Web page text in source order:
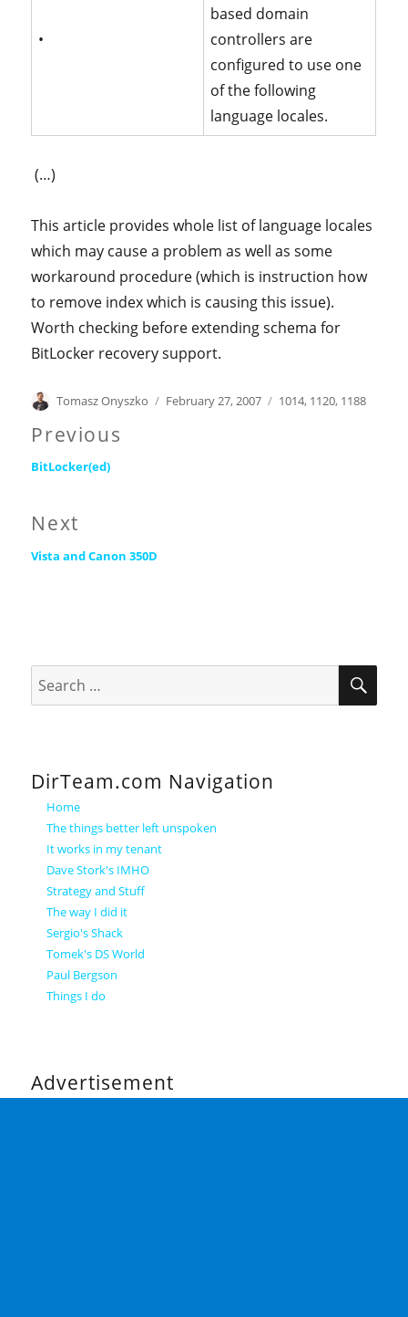
•
based domain
controllers are
configured to use one
of the following
language locales.
(…)
This article provides whole list of language locales
which may cause a problem as well as some
workaround procedure (which is instruction how
to remove index which is causing this issue).
Worth checking before extending schema for
BitLocker recovery support.
Author
Tomasz Onyszko
Posted
February 27, 2007 Categories
1014, 1120, 1188
Post
navigation
Previous
Previous
BitLocker(ed)
Next
Next
Vista and Canon 350D
for:
DirTeam.com Navigation
Home
The things better left unspoken
It works in my tenant
Dave Stork's IMHO
Strategy and Stuff
The way I did it
Sergio's Shack
Tomek's DS World
Paul Bergson
Things I do
Advertisement